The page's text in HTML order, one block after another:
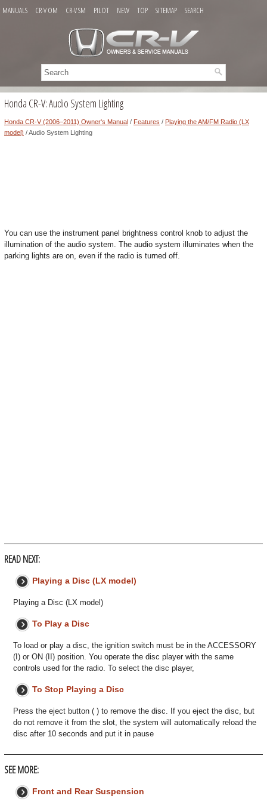
MANUALS CR-V OM CR-V SM PILOT NEW TOP SITEMAP SEARCH
Honda CR-V: Audio System Lighting
Honda CR-V (2006–2011) Owner's Manual / Features / Playing the AM/FM Radio (LX
model) / Audio System Lighting
You can use the instrument panel brightness control knob to adjust the
illumination of the audio system. The audio system illuminates when the
parking lights are on, even if the radio is turned off.
READ NEXT:
Playing a Disc (LX model)
Playing a Disc (LX model)
To Play a Disc
To load or play a disc, the ignition switch must be in the ACCESSORY
(I) or ON (II) position. You operate the disc player with the same
controls used for the radio. To select the disc player,
To Stop Playing a Disc
Press the eject button ( ) to remove the disc. If you eject the disc, but
do not remove it from the slot, the system will automatically reload the
disc after 10 seconds and put it in pause
SEE MORE:
Front and Rear Suspension